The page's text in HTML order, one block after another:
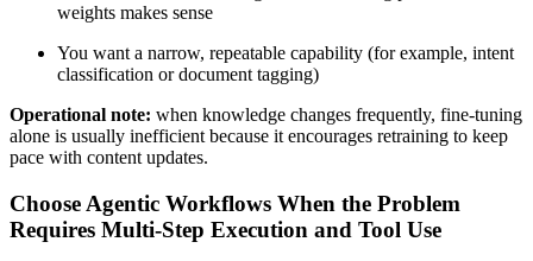
weights makes sense
You want a narrow, repeatable capability (for example, intent
classification or document tagging)
Operational note: when knowledge changes frequently, fine-tuning
alone is usually inefficient because it encourages retraining to keep
pace with content updates.
Choose Agentic Workflows When the Problem
Requires Multi-Step Execution and Tool Use